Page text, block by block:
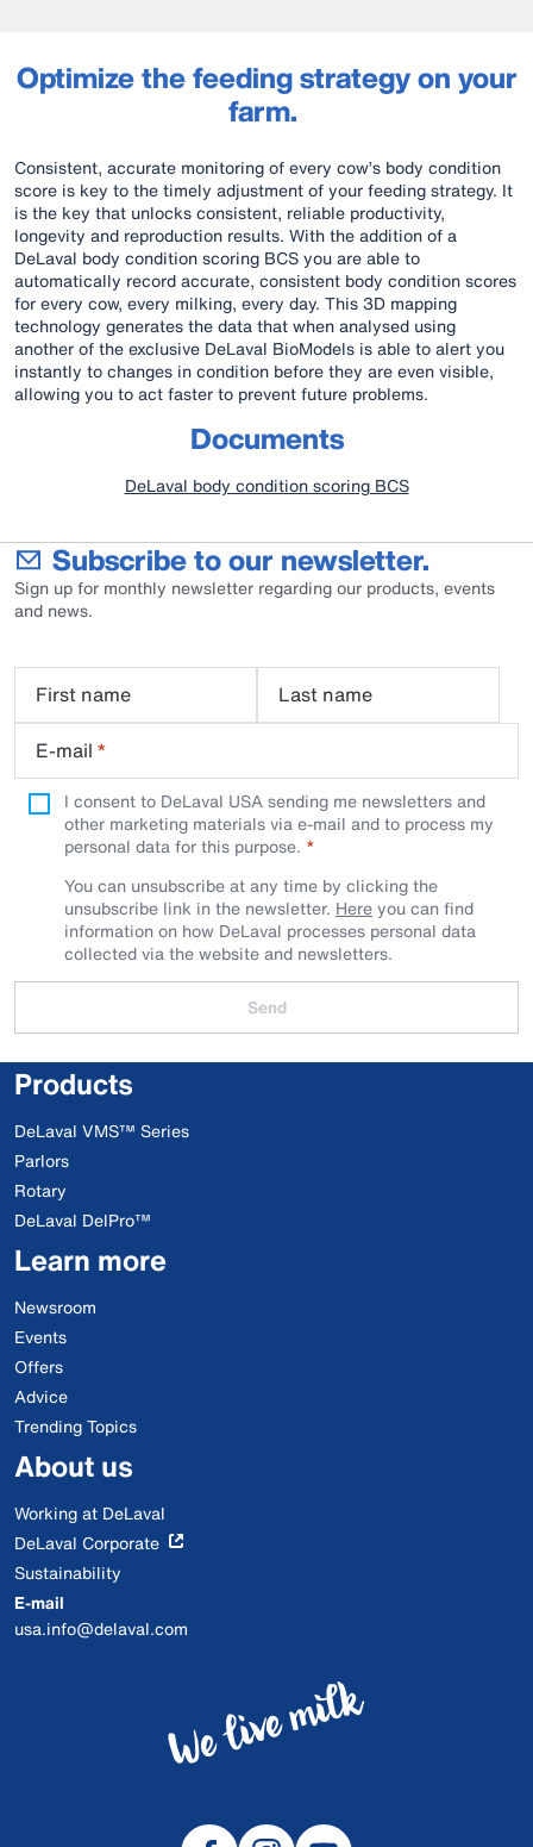
Optimize the feeding strategy on your
farm.
Consistent, accurate monitoring of every cow’s body condition
score is key to the timely adjustment of your feeding strategy. It
is the key that unlocks consistent, reliable productivity,
longevity and reproduction results. With the addition of a
DeLaval body condition scoring BCS you are able to
automatically record accurate, consistent body condition scores
for every cow, every milking, every day. This 3D mapping
technology generates the data that when analysed using
another of the exclusive DeLaval BioModels is able to alert you
instantly to changes in condition before they are even visible,
allowing you to act faster to prevent future problems.
Documents
DeLaval body condition scoring BCS
Subscribe to our newsletter.
Sign up for monthly newsletter regarding our products, events
and news.
First name
Last name
E-mail *
I consent to DeLaval USA sending me newsletters and
other marketing materials via e-mail and to process my
personal data for this purpose.
You can unsubscribe at any time by clicking the
unsubscribe link in the newsletter. Hereyou can find
information on how DeLaval processes personal data
collected via the website and newsletters.
Send
Products
DeLaval VMS™ Series
Parlors
Rotary
DeLaval DelPro™
Learn more
Newsroom
Events
Offers
Advice
Trending Topics
About us
Working at DeLaval
DeLaval Corporate
Sustainability
E-mail
usa.info@delaval.com